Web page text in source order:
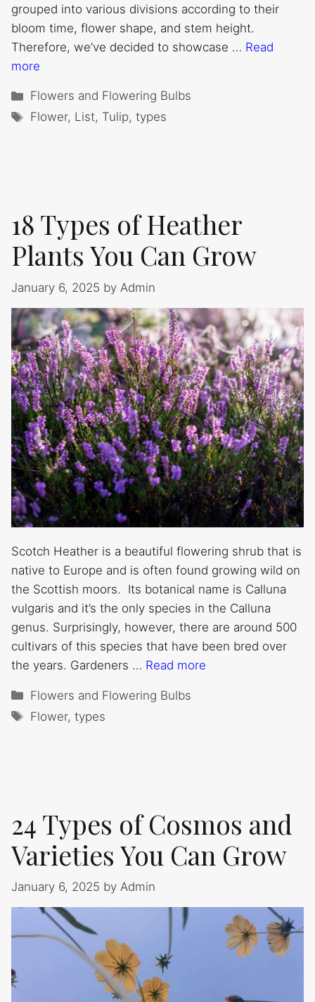
grouped into various divisions according to their
bloom time, flower shape, and stem height.
Therefore, we’ve decided to showcase … Read
more
Categories
Flowers and Flowering Bulbs
Tags
Flower, List, Tulip,types
18 Types of Heather
Plants You Can Grow
January 6, 2025 by Admin
Scotch Heather is a beautiful flowering shrub that is
native to Europe and is often found growing wild on
the Scottish moors. Its botanical name is Calluna
vulgaris and it’s the only species in the Calluna
genus. Surprisingly, however, there are around 500
cultivars of this species that have been bred over
the years. Gardeners … Read more
Categories
Flowers and Flowering Bulbs
Tags
Flower,types
24 Types of Cosmos and
Varieties You Can Grow
January 6, 2025 by Admin